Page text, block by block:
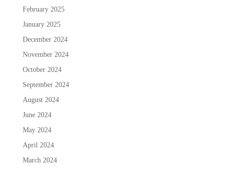
February 2025
January 2025
December 2024
November 2024
October 2024
September 2024
August 2024
June 2024
May 2024
April 2024
March 2024